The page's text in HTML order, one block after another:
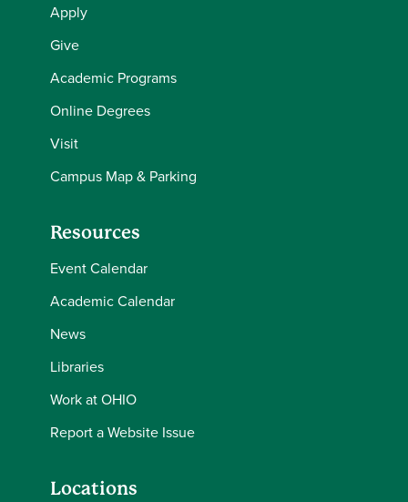
Apply
Give
Academic Programs
Online Degrees
Visit
Campus Map & Parking
Resources
Event Calendar
Academic Calendar
News
Libraries
Work at OHIO
Report a Website Issue
Locations